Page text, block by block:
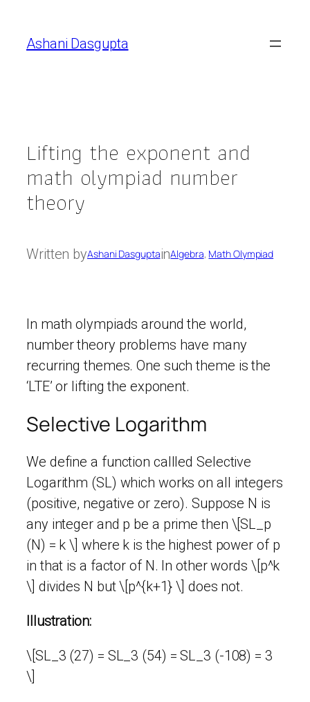
content
Ashani Dasgupta
Lifting the exponent and
math olympiad number
theory
Written byAshani DasguptainAlgebra, Math Olympiad
In math olympiads around the world,
number theory problems have many
recurring themes. One such theme is the
‘LTE’ or lifting the exponent.
Selective Logarithm
We define a function callled Selective
Logarithm (SL) which works on all integers
(positive, negative or zero). Suppose N is
any integer and p be a prime then \[SL_p
(N) = k \] where k is the highest power of p
in that is a factor of N. In other words \[p^k
\] divides N but \[p^{k+1} \] does not.
Illustration:
\[SL_3 (27) = SL_3 (54) = SL_3 (-108) = 3
\]